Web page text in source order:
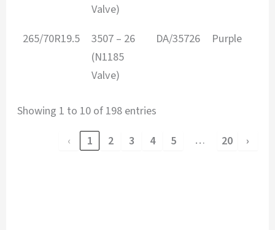
Valve)
265/70R19.5
3507 – 26
(N1185
Valve)
DA/35726 Purple
Showing 1 to 10 of 198 entries
‹
1 2 3 4 5 … 20 ›